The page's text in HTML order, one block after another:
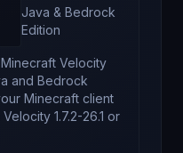
Java & Bedrock
Edition
Velocity
and Bedrock
Minecraft client
Velocity 1.7.2-26.1 or